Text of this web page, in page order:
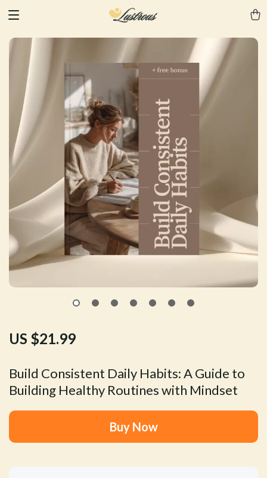
Build Consistent Daily Habits: A Guide to
Building Healthy Routines with Mindset
US $21.99
Buy Now